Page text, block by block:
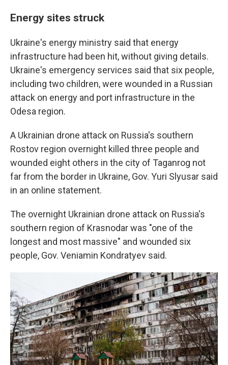
Energy sites struck
Ukraine's energy ministry said that energy
infrastructure had been hit, without giving details.
Ukraine's emergency services said that six people,
including two children, were wounded in a Russian
attack on energy and port infrastructure in the
Odesa region.
A Ukrainian drone attack on Russia's southern
Rostov region overnight killed three people and
wounded eight others in the city of Taganrog not
far from the border in Ukraine, Gov. Yuri Slyusar said
in an online statement.
The overnight Ukrainian drone attack on Russia's
southern region of Krasnodar was "one of the
longest and most massive" and wounded six
people, Gov. Veniamin Kondratyev said.